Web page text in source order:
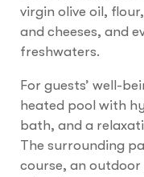
virgin olive oil,
and cheeses, and
freshwaters.
For guests’ well-
heated pool with
bath, and a
The surrounding
course, an